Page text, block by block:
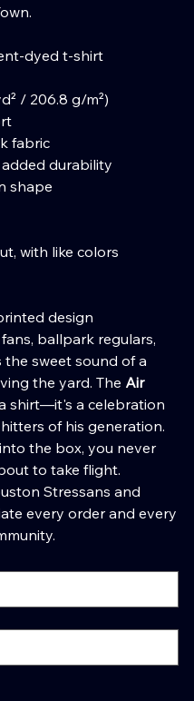
dyed t-shirt
/ 206.8 g/m²)
fabric
durability
shape
with like colors
design
ballpark regulars,
sweet sound of a
the yard. The Air
shirt—it's a celebration
of his generation.
the box, you never
to take flight.
Stressans and
every order and every